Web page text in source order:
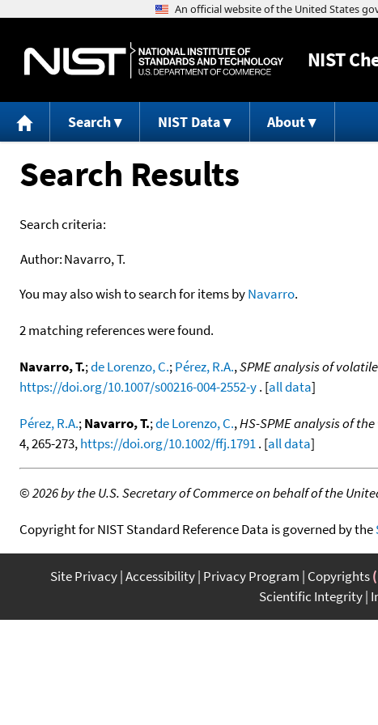
NIST
Search NIST Data About
Search Results
Search criteria:
Author:Navarro, T.
You may also wish to search for items byNavarro.
2 matching references were found.
Navarro, T.;de Lorenzo, C.;Pérez, R.A.,SPME analysis of
https://doi.org/10.1007/s00216-004-2552-y. [all data]
Pérez, R.A.;Navarro, T.;de Lorenzo, C.,HS-SPME analysis of
4, 265-273,https://doi.org/10.1002/ffj.1791. [all data]
©2026 by the U.S. Secretary of Commerce on behalf of the
Copyright for NIST Standard Reference Data is governed by the
Site Privacy Accessibility Privacy Program Copyrights
Scientific Integrity